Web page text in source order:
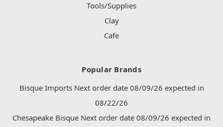
Tools/Supplies
Clay
Cafe
Popular Brands
Bisque Imports Next order date 08/09/26 expected in
08/22/26
Chesapeake Bisque Next order date 08/09/26 expected in